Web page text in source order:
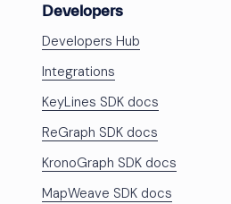
Developers
Developers Hub
Integrations
KeyLines SDK docs
ReGraph SDK docs
KronoGraph SDK docs
MapWeave SDK docs